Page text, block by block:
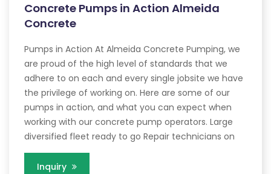
Concrete Pumps in Action Almeida
Concrete
Pumps in Action At Almeida Concrete Pumping, we
are proud of the high level of standards that we
adhere to on each and every single jobsite we have
the privilege of working on. Here are some of our
pumps in action, and what you can expect when
working with our concrete pump operators. Large
diversified fleet ready to go Repair technicians on
Inquiry